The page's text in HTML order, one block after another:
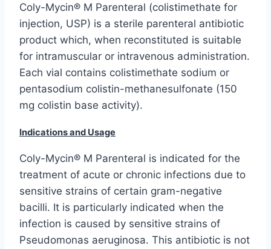
Coly-Mycin® M Parenteral (colistimethate for
injection, USP) is a sterile parenteral antibiotic
product which, when reconstituted is suitable
for intramuscular or intravenous administration.
Each vial contains colistimethate sodium or
pentasodium colistin-methanesulfonate (150
mg colistin base activity).
Indications and Usage
Coly-Mycin® M Parenteral is indicated for the
treatment of acute or chronic infections due to
sensitive strains of certain gram-negative
bacilli. It is particularly indicated when the
infection is caused by sensitive strains of
Pseudomonas aeruginosa. This antibiotic is not